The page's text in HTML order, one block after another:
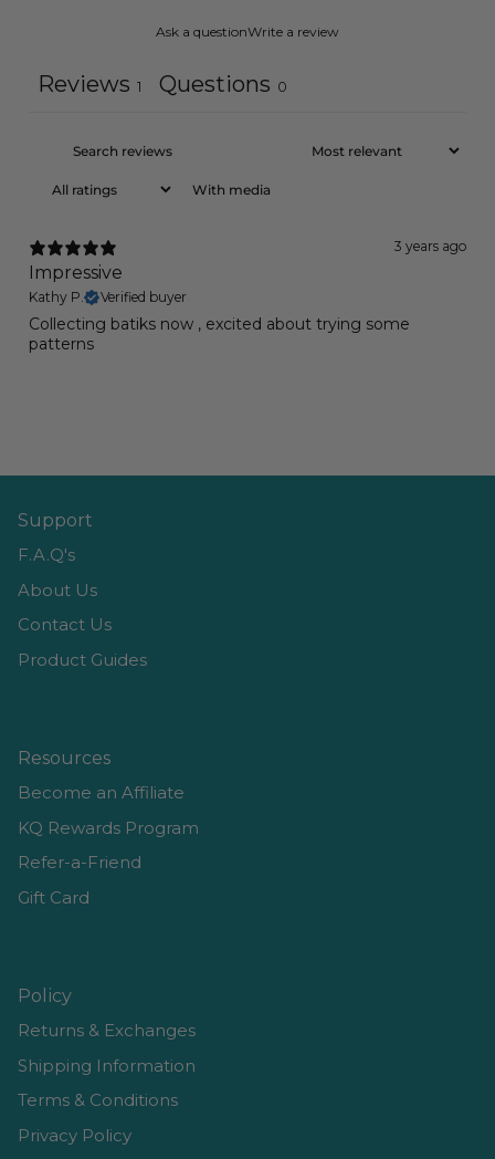
Ask a questionWrite a review
Reviews 1 Questions 0
With media
3 years ago
Impressive
Kathy P. Verified buyer
Collecting batiks now , excited about trying some
patterns
Support
F.A.Q's
About Us
Contact Us
Product Guides
Resources
Become an Affiliate
KQ Rewards Program
Refer-a-Friend
Gift Card
Policy
Returns & Exchanges
Shipping Information
Terms & Conditions
Privacy Policy